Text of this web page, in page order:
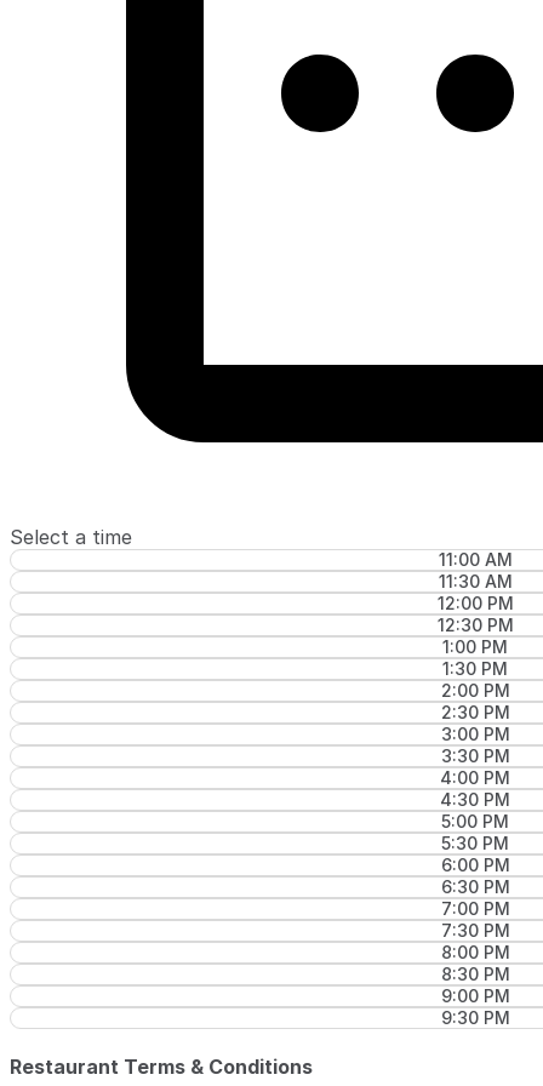
Select a time
11:00 AM
11:30 AM
12:00 PM
12:30 PM
1:00 PM
1:30 PM
2:00 PM
2:30 PM
3:00 PM
3:30 PM
4:00 PM
4:30 PM
5:00 PM
5:30 PM
6:00 PM
6:30 PM
7:00 PM
7:30 PM
8:00 PM
8:30 PM
9:00 PM
9:30 PM
Restaurant Terms & Conditions